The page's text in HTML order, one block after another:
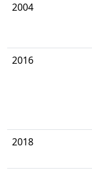
2004
2016
2018